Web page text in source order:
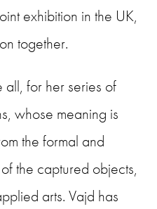
exhibition in the UK,
together.
for her series of
whose meaning is
the formal and
the captured objects,
arts. Vajd has